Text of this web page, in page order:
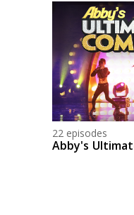
22 episodes
Abby's